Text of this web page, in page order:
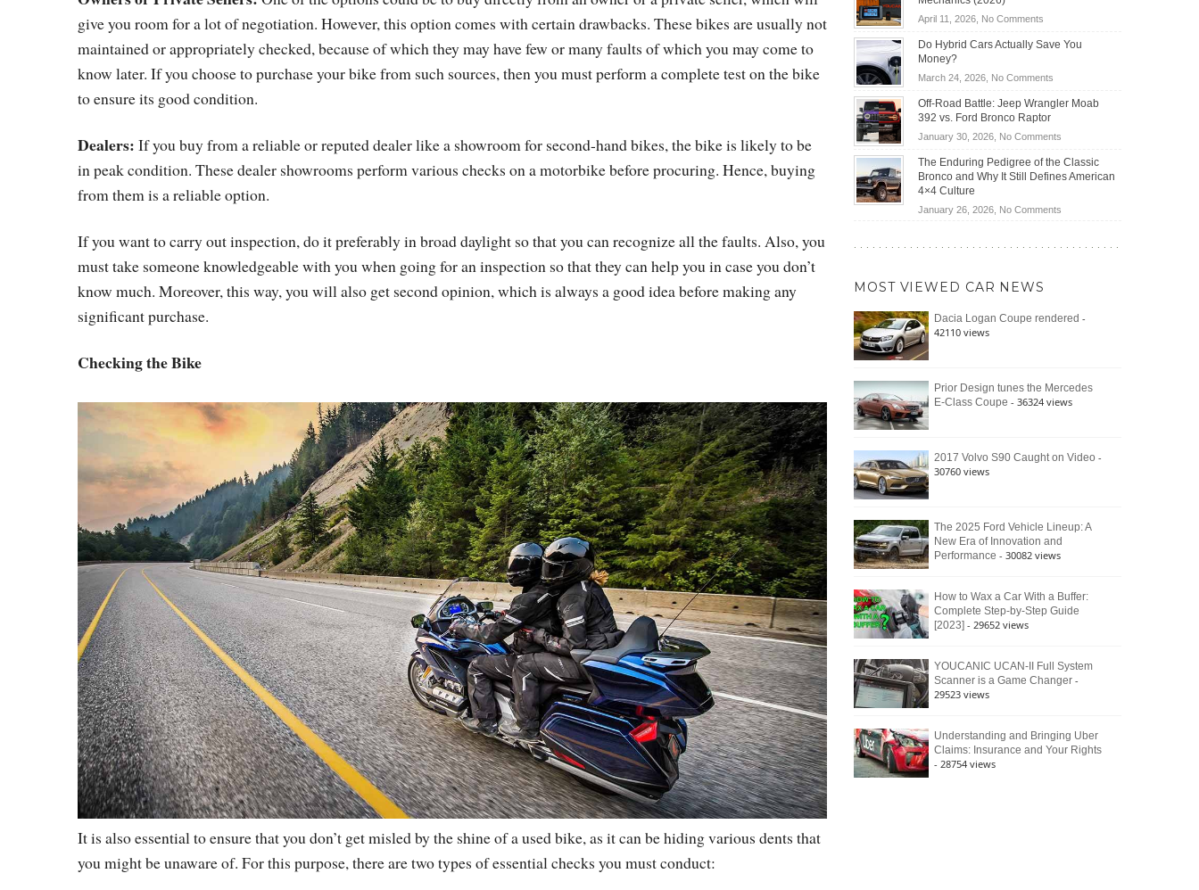
give you room for a lot of negotiation. However, this option comes with certain drawbacks. These bikes are usually not
maintained or appropriately checked, because of which they may have few or many faults of which you may come to
know later. If you choose to purchase your bike from such sources, then you must perform a complete test on the bike
to ensure its good condition.
Dealers: If you buy from a reliable or reputed dealer like a showroom for second-hand bikes, the bike is likely to be
in peak condition. These dealer showrooms perform various checks on a motorbike before procuring. Hence, buying
from them is a reliable option.
If you want to carry out inspection, do it preferably in broad daylight so that you can recognize all the faults. Also, you
must take someone knowledgeable with you when going for an inspection so that they can help you in case you don’t
know much. Moreover, this way, you will also get second opinion, which is always a good idea before making any
significant purchase.
Checking the Bike
It is also essential to ensure that you don’t get misled by the shine of a used bike, as it can be hiding various dents that
you might be unaware of. For this purpose, there are two types of essential checks you must conduct:
Becoming
Road
Travel
April 11, 2026, No Commentson
OBD2
for
DIY
Home
Do Hybrid Cars Actually Save You
Money?
March 24, 2026, No Commentson
Hybrid
Actually
Save
You
Off-Road Battle: Jeep Wrangler Moab
392 vs. Ford Bronco Raptor
January 30, 2026, No Commentson
Road
Battle:
Wrangler
392
Raptor
The Enduring Pedigree of the Classic
Bronco and Why It Still Defines American
4×4 Culture
January 26, 2026, No Commentson
Bronco
Still
Defines
MOST VIEWED CAR NEWS
Dacia Logan Coupe rendered -
42110 views
Prior Design tunes the Mercedes
E-Class Coupe - 36324 views
2017 Volvo S90 Caught on Video -
30760 views
The 2025 Ford Vehicle Lineup: A
New Era of Innovation and
Performance - 30082 views
How to Wax a Car With a Buffer:
Complete Step-by-Step Guide
[2023] - 29652 views
YOUCANIC UCAN-II Full System
Scanner is a Game Changer -
29523 views
Understanding and Bringing Uber
Claims: Insurance and Your Rights
- 28754 views